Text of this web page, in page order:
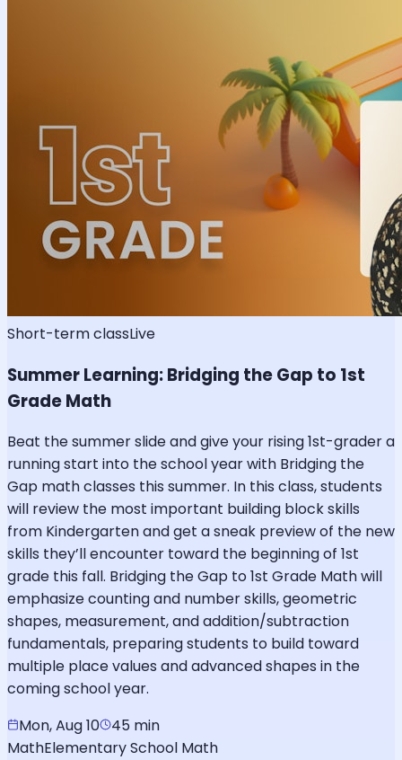
Short-term classLive
Summer Learning: Bridging the Gap to 1st
Grade Math
Beat the summer slide and give your rising 1st-grader a
running start into the school year with Bridging the
Gap math classes this summer. In this class, students
will review the most important building block skills
from Kindergarten and get a sneak preview of the new
skills they’ll encounter toward the beginning of 1st
grade this fall. Bridging the Gap to 1st Grade Math will
emphasize counting and number skills, geometric
shapes, measurement, and addition/subtraction
fundamentals, preparing students to build toward
multiple place values and advanced shapes in the
coming school year.
Mon, Aug 10
45 min
MathElementary School Math